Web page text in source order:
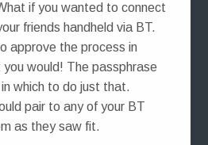
if you wanted to connect
friends handheld via BT.
approve the process in
would! The passphrase
which to do just that.
pair to any of your BT
as they saw fit.